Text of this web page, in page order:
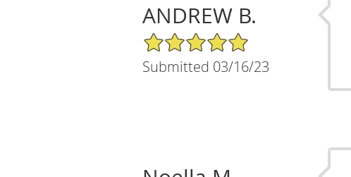
ANDREW B.
5/5 Star Rating
Submitted 03/16/23